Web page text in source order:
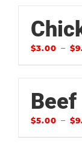
$3.00 – $
Beef
$5.00 – $